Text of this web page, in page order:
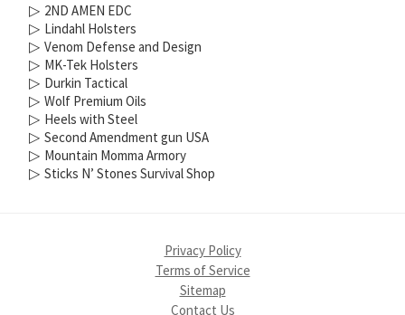
▷ 2ND AMEN EDC
▷ Lindahl Holsters
▷ Venom Defense and Design
▷ MK-Tek Holsters
▷ Durkin Tactical
▷ Wolf Premium Oils
▷ Heels with Steel
▷ Second Amendment gun USA
▷ Mountain Momma Armory
▷ Sticks N’ Stones Survival Shop
Privacy Policy
Terms of Service
Sitemap
Contact Us